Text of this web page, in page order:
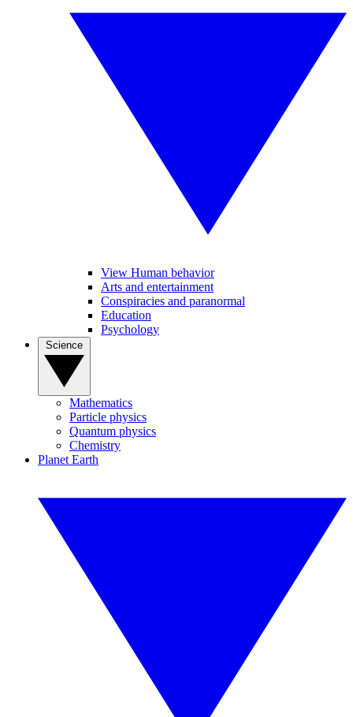
View Human behavior
Arts and entertainment
Conspiracies and paranormal
Education
Psychology
Mathematics
Particle physics
Quantum physics
Chemistry
Planet Earth